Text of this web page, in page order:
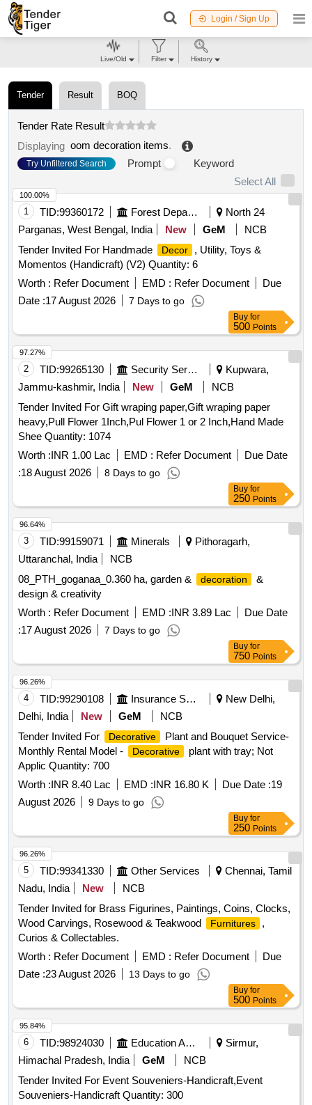
Login / Sign Up
Tender Result BOQ
Tender Rate Result
Displaying oom decoration items.
Try Unfiltered Search Prompt
Keyword
Select All
1 TID:99360172 Forest Departments
North 24
Parganas, West Bengal, India
New GeM
NCB
Tender Invited For Handmade
Decor
, Utility, Toys &
Momentos (Handicraft) (V2) Quantity: 6
Worth : Refer Document EMD : Refer Document
Due
Date :17 August 2026 7 Days to go
100.00%
Buy for
500 Points
2 TID:99265130 Security Services
Kupwara,
Jammu-kashmir, India
New GeM
NCB
Tender Invited For Gift wraping paper,Gift wraping paper
heavy,Pull Flower 1Inch,Pul Flower 1 or 2 Inch,Hand Made
Shee Quantity: 1074
Worth :INR 1.00 Lac EMD : Refer Document
Due Date
:18 August 2026 8 Days to go
97.27%
Buy for
250 Points
3 TID:99159071 Minerals
Pithoragarh,
Uttaranchal, India
NCB
08_PTH_goganaa_0.360 ha, garden &
decoration
&
design & creativity
Worth : Refer Document EMD :INR 3.89 Lac
Due Date
:17 August 2026 7 Days to go
96.64%
Buy for
750 Points
4 TID:99290108 Insurance Services
New Delhi,
Delhi, India
New GeM
NCB
Tender Invited For
Decorative
Plant and Bouquet Service-
Monthly Rental Model -
Decorative
plant with tray; Not
Applic Quantity: 700
Worth :INR 8.40 Lac EMD :INR 16.80 K Due Date :19
August 2026
9 Days to go
96.26%
Buy for
250 Points
5 TID:99341330 Other Services
Chennai, Tamil
Nadu, India
New
NCB
Tender Invited for Brass Figurines, Paintings, Coins, Clocks,
Wood Carvings, Rosewood & Teakwood
Furnitures
,
Curios & Collectables.
Worth : Refer Document EMD : Refer Document
Due
Date :23 August 2026 13 Days to go
96.26%
Buy for
500 Points
6 TID:98924030 Education And Research Institute
Sirmur,
Himachal Pradesh, India
GeM
NCB
Tender Invited For Event Souveniers-Handicraft,Event
Souveniers-Handicraft Quantity: 300
95.84%
Live/Old Filter History